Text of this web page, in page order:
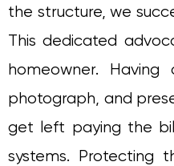
the structure, we
This dedicated
homeowner.
photograph, and
get left paying the
systems. Protecting